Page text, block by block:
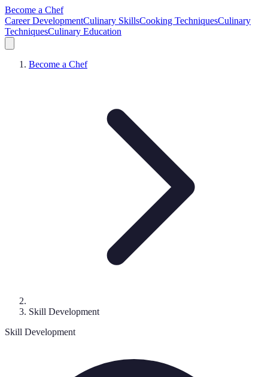
Become a Chef
Career DevelopmentCulinary SkillsCooking TechniquesCulinary
TechniquesCulinary Education
Become a Chef
Skill Development
Skill Development